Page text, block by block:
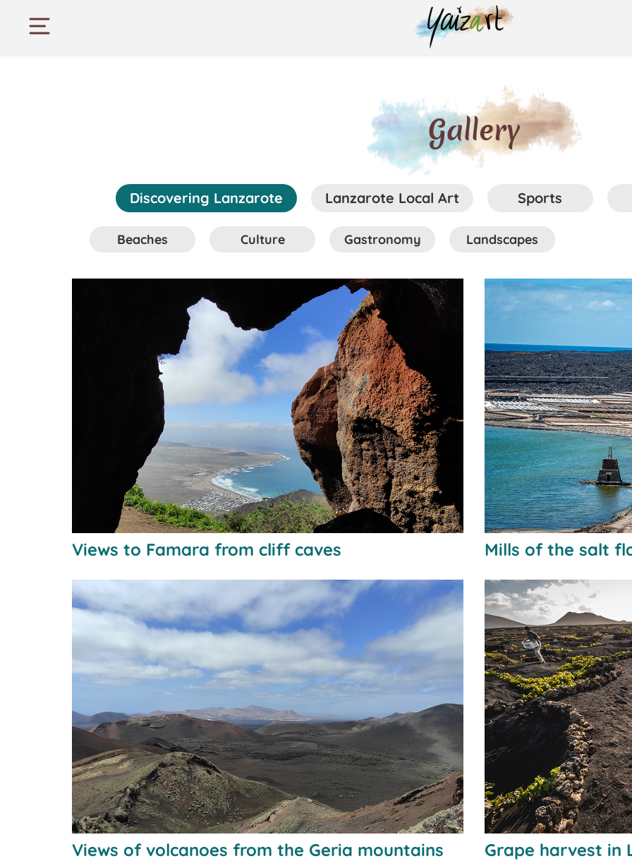
Gallery
Discovering Lanzarote Lanzarote Local Art Sports
Beaches Culture Gastronomy Landscapes
Views to Famara from cliff caves Mills of the salt
Views of volcanoes from the Geria mountains Grape harvest in